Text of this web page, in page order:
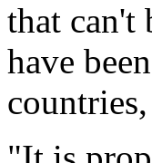
that can't
have